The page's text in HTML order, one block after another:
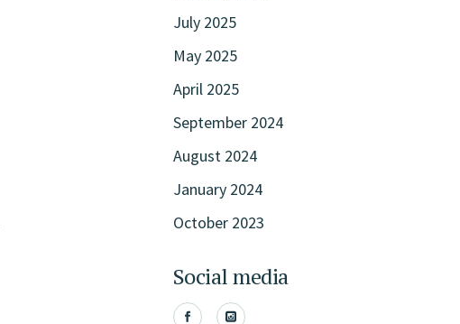
July 2025
May 2025
April 2025
September 2024
August 2024
January 2024
October 2023
Social media